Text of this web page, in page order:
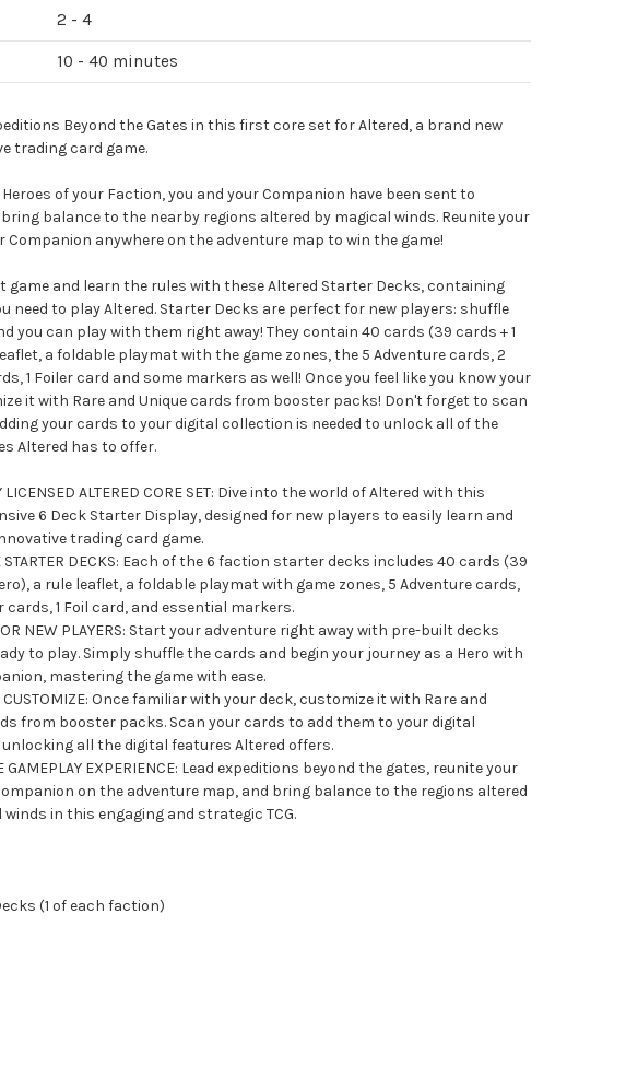
2 - 4
10 - 40 minutes
Beyond the Gates in this first core set for Altered, a brand new
trading card game.
of your Faction, you and your Companion have been sent to
balance to the nearby regions altered by magical winds. Reunite your
Companion anywhere on the adventure map to win the game!
game and learn the rules with these Altered Starter Decks, containing
need to play Altered. Starter Decks are perfect for new players: shuffle
you can play with them right away! They contain 40 cards (39 cards + 1
a foldable playmat with the game zones, the 5 Adventure cards, 2
1 Foiler card and some markers as well! Once you feel like you know your
it with Rare and Unique cards from booster packs! Don't forget to scan
your cards to your digital collection is needed to unlock all of the
Altered has to offer.
LICENSED ALTERED CORE SET: Dive into the world of Altered with this
6 Deck Starter Display, designed for new players to easily learn and
trading card game.
STARTER DECKS: Each of the 6 faction starter decks includes 40 cards (39
a rule leaflet, a foldable playmat with game zones, 5 Adventure cards,
cards, 1 Foil card, and essential markers.
NEW PLAYERS: Start your adventure right away with pre-built decks
to play. Simply shuffle the cards and begin your journey as a Hero with
mastering the game with ease.
CUSTOMIZE: Once familiar with your deck, customize it with Rare and
from booster packs. Scan your cards to add them to your digital
all the digital features Altered offers.
GAMEPLAY EXPERIENCE: Lead expeditions beyond the gates, reunite your
on the adventure map, and bring balance to the regions altered
winds in this engaging and strategic TCG.
(1 of each faction)